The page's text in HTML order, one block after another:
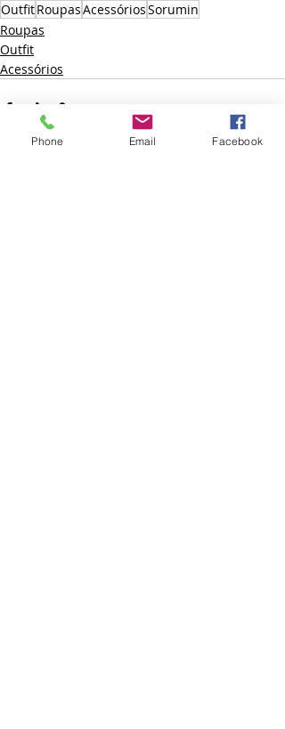
OutfitRoupasAcessóriosSorumin
Roupas
Outfit
Acessórios
Phone Email Facebook